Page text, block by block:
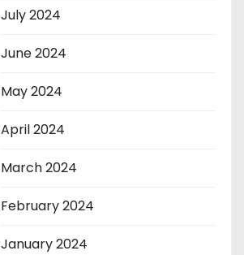
July 2024
June 2024
May 2024
April 2024
March 2024
February 2024
January 2024